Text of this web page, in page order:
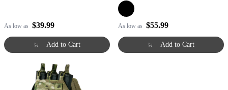
As low as $39.99
Add to Cart
As low as $55.99
Add to Cart